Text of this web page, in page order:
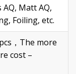
Matt AQ,
Foiling, etc.
，The more
cost –